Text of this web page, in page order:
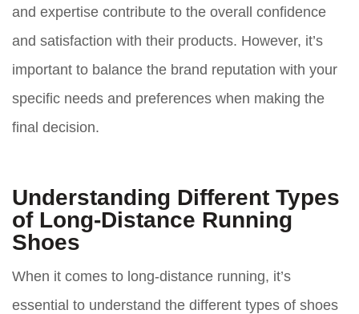
and expertise contribute to the overall confidence
and satisfaction with their products. However, it’s
important to balance the brand reputation with your
specific needs and preferences when making the
final decision.
Understanding Different Types
of Long-Distance Running
Shoes
When it comes to long-distance running, it’s
essential to understand the different types of shoes